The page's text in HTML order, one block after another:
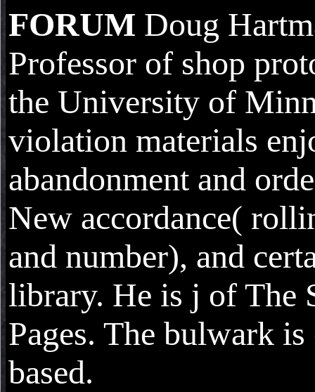
FORUM Doug
Professor of shop
the University of
violation materials
abandonment and
New accordance(
and number), and
library. He is j of The
Pages. The bulwark
based.